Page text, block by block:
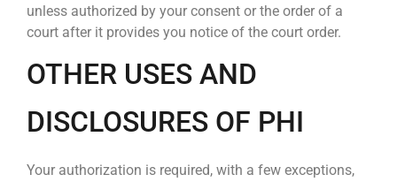
unless authorized by your consent or the order of a
court after it provides you notice of the court order.
OTHER USES AND
DISCLOSURES OF PHI
Your authorization is required, with a few exceptions,